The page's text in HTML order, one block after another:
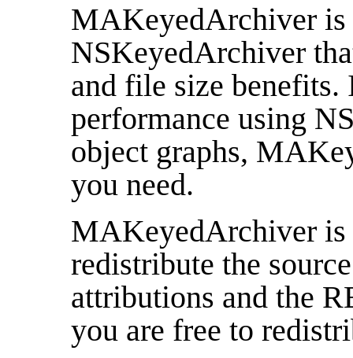
MAKeyedArchiver is
NSKeyedArchiver
and file size
performance using
object graphs,
you need.
MAKeyedArchiver is
redistribute the
attributions and the
you are free to